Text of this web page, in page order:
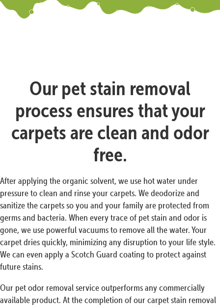
Our pet stain removal
process ensures that your
carpets are clean and odor
free.
After applying the organic solvent, we use hot water under
pressure to clean and rinse your carpets. We deodorize and
sanitize the carpets so you and your family are protected from
germs and bacteria. When every trace of pet stain and odor is
gone, we use powerful vacuums to remove all the water. Your
carpet dries quickly, minimizing any disruption to your life style.
We can even apply a Scotch Guard coating to protect against
future stains.
Our pet odor removal service outperforms any commercially
available product. At the completion of our carpet stain removal